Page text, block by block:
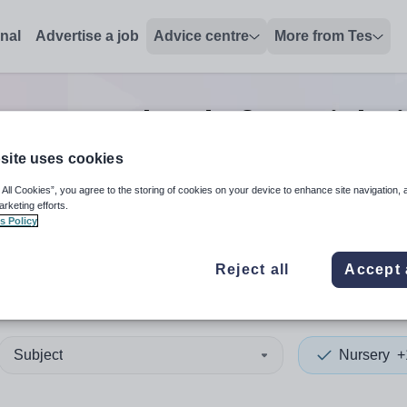
Advertise a job Advice centre More from Tes
Nursery head of yearjobs
up and down arrows to review and enter to select. Touch
When autocomplete
Subject Nursery
uses cookies
All Cookies”, you agree to the storing of cookies on your device to enhance site navigation,
efforts.
Policy
Reject all Accept